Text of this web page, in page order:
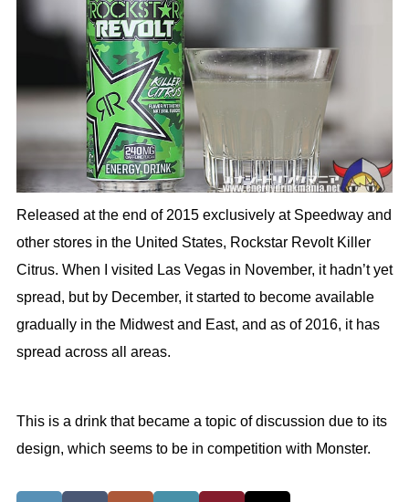
Released at the end of 2015 exclusively at Speedway and
other stores in the United States, Rockstar Revolt Killer
Citrus. When I visited Las Vegas in November, it hadn’t yet
spread, but by December, it started to become available
gradually in the Midwest and East, and as of 2016, it has
spread across all areas.
This is a drink that became a topic of discussion due to its
design, which seems to be in competition with Monster.